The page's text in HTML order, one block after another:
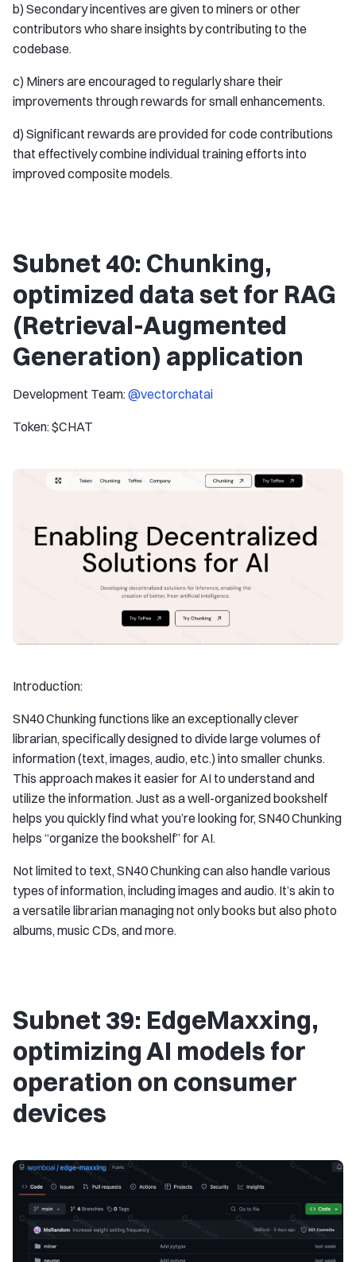
b) Secondary incentives are given to miners or other
contributors who share insights by contributing to the
codebase.
c) Miners are encouraged to regularly share their
improvements through rewards for small enhancements.
d) Significant rewards are provided for code contributions
that effectively combine individual training efforts into
improved composite models.
Subnet 40: Chunking,
optimized data set for RAG
(Retrieval-Augmented
Generation) application
Development Team:@vectorchatai
Token: $CHAT
Introduction:
SN40 Chunking functions like an exceptionally clever
librarian, specifically designed to divide large volumes of
information (text, images, audio, etc.) into smaller chunks.
This approach makes it easier for AI to understand and
utilize the information. Just as a well-organized bookshelf
helps you quickly find what you’re looking for, SN40 Chunking
helps “organize the bookshelf” for AI.
Not limited to text, SN40 Chunking can also handle various
types of information, including images and audio. It’s akin to
a versatile librarian managing not only books but also photo
albums, music CDs, and more.
Subnet 39: EdgeMaxxing,
optimizing AI models for
operation on consumer
devices